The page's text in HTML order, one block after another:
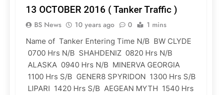
13 OCTOBER 2016 ( Tanker Traffic )
BS News 10 years ago 0 1 mins
Name of Tanker Entering Time N/B BW CLYDE
0700 Hrs N/B SHAHDENIZ 0820 Hrs N/B
ALASKA 0940 Hrs N/B MINERVA GEORGIA
1100 Hrs S/B GENER8 SPYRIDON 1300 Hrs S/B
LIPARI 1420 Hrs S/B AEGEAN MYTH 1540 Hrs